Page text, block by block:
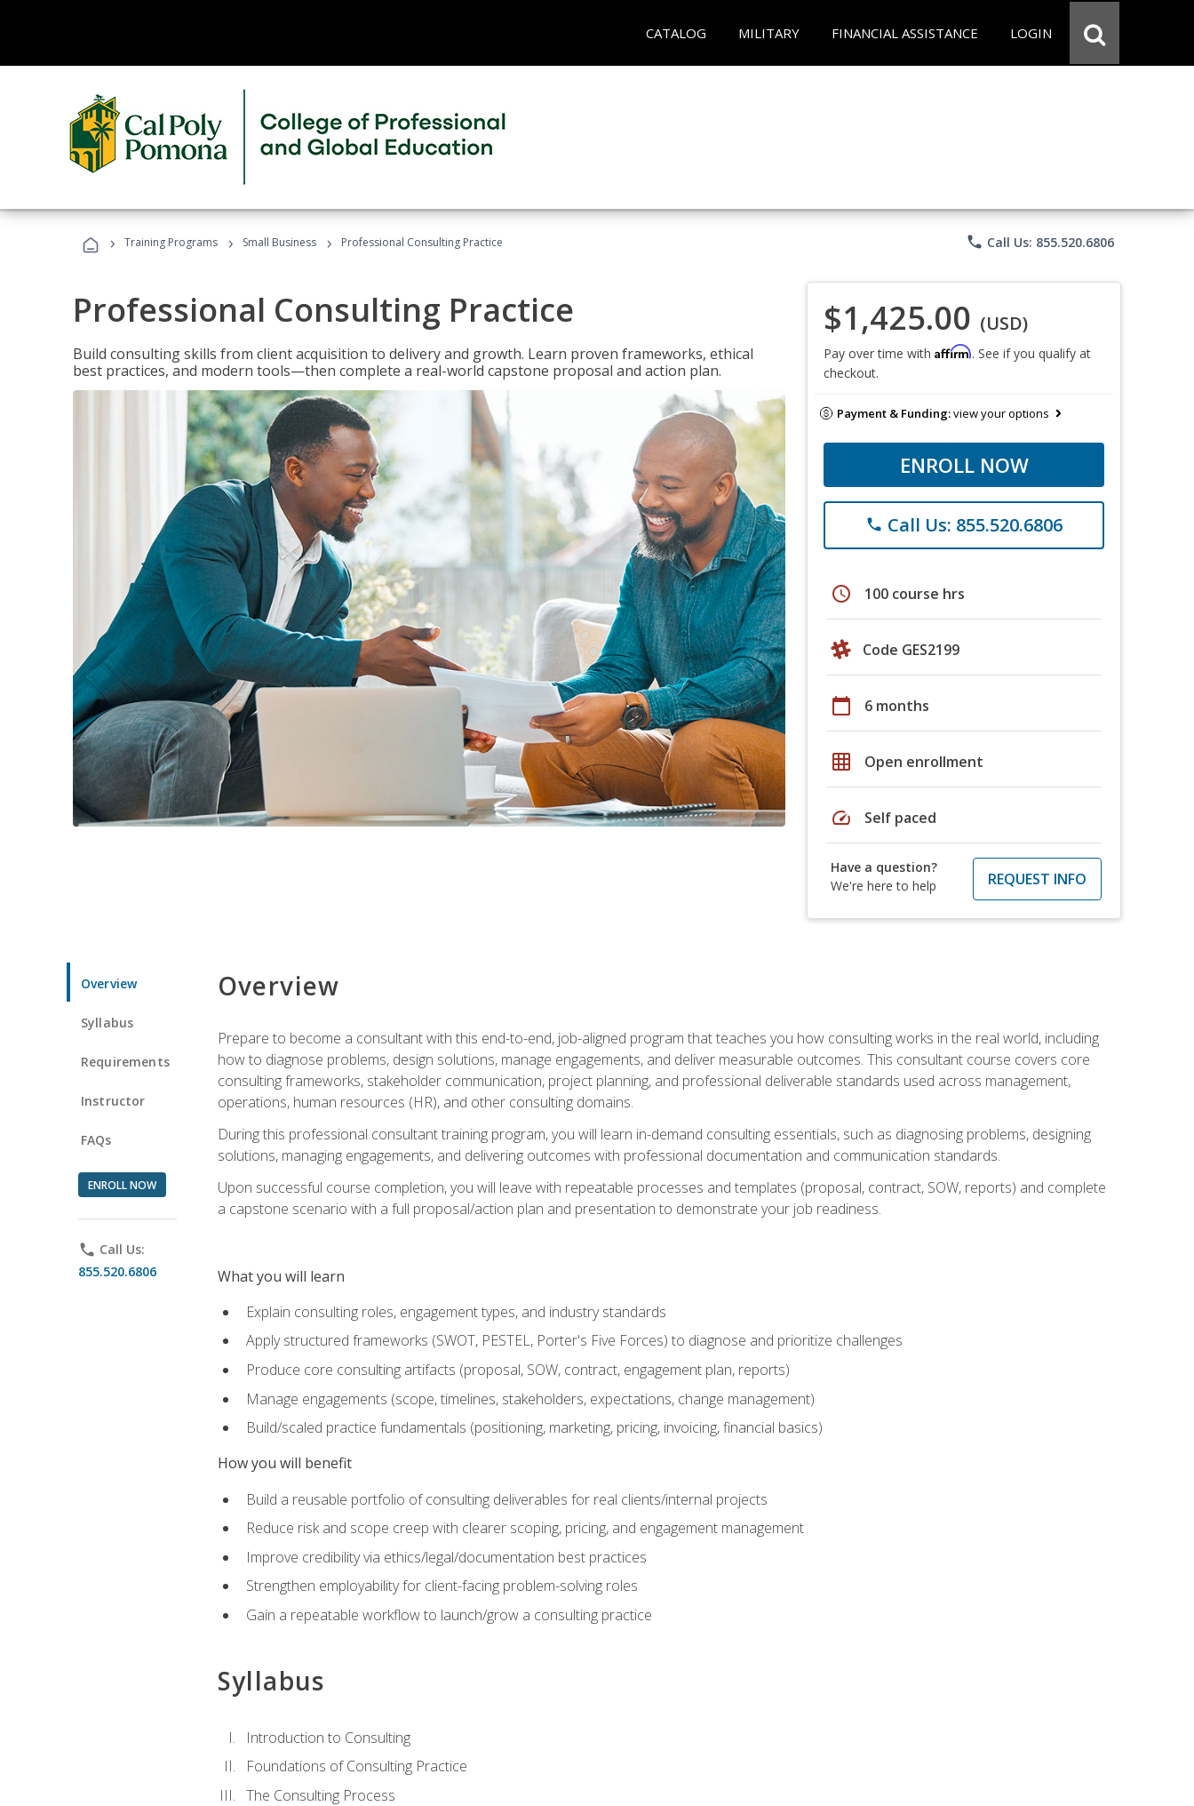
CATALOG MILITARY FINANCIAL ASSISTANCE LOGIN
› Training Programs › Small Business › Professional Consulting Practice phone Call Us: 855.520.6806
Professional Consulting Practice
Build consulting skills from client acquisition to delivery and growth. Learn proven frameworks, ethical
best practices, and modern tools—then complete a real-world capstone proposal and action plan.
$1,425.00 (USD)
Pay over time with Affirm. See if you qualify at
checkout.
Payment & Funding:view your options
ENROLL NOW
phone Call Us: 855.520.6806
schedule 100 course hrs
Code GES2199
calendar_today 6 months
grid_on Open enrollment
speed Self paced
Have a question?
We're here to help
REQUEST INFO
Overview
Syllabus
Requirements
Instructor
FAQs
ENROLL NOW
phone Call Us:
855.520.6806
Overview
Prepare to become a consultant with this end-to-end, job-aligned program that teaches you how consulting works in the real world, including
how to diagnose problems, design solutions, manage engagements, and deliver measurable outcomes. This consultant course covers core
consulting frameworks, stakeholder communication, project planning, and professional deliverable standards used across management,
operations, human resources (HR), and other consulting domains.
During this professional consultant training program, you will learn in-demand consulting essentials, such as diagnosing problems, designing
solutions, managing engagements, and delivering outcomes with professional documentation and communication standards.
Upon successful course completion, you will leave with repeatable processes and templates (proposal, contract, SOW, reports) and complete
a capstone scenario with a full proposal/action plan and presentation to demonstrate your job readiness.
What you will learn
Explain consulting roles, engagement types, and industry standards
Apply structured frameworks (SWOT, PESTEL, Porter's Five Forces) to diagnose and prioritize challenges
Produce core consulting artifacts (proposal, SOW, contract, engagement plan, reports)
Manage engagements (scope, timelines, stakeholders, expectations, change management)
Build/scaled practice fundamentals (positioning, marketing, pricing, invoicing, financial basics)
How you will benefit
Build a reusable portfolio of consulting deliverables for real clients/internal projects
Reduce risk and scope creep with clearer scoping, pricing, and engagement management
Improve credibility via ethics/legal/documentation best practices
Strengthen employability for client-facing problem-solving roles
Gain a repeatable workflow to launch/grow a consulting practice
Syllabus
Introduction to Consulting
Foundations of Consulting Practice
The Consulting Process